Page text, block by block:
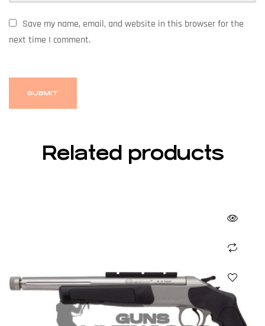
Save my name, email, and website in this browser for the
next time I comment.
Related products